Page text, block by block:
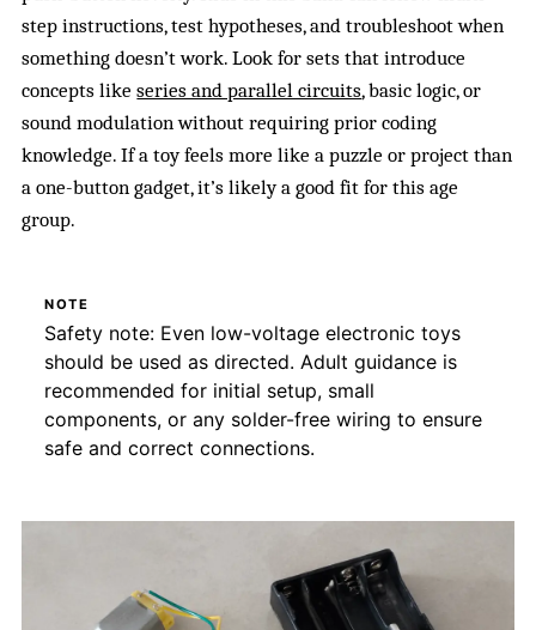
step instructions, test hypotheses, and troubleshoot when
something doesn’t work. Look for sets that introduce
concepts likeseries and parallel circuits, basic logic, or
sound modulation without requiring prior coding
knowledge. If a toy feels more like a puzzle or project than
a one-button gadget, it’s likely a good fit for this age
group.
NOTE
Safety note: Even low-voltage electronic toys
should be used as directed. Adult guidance is
recommended for initial setup, small
components, or any solder-free wiring to ensure
safe and correct connections.